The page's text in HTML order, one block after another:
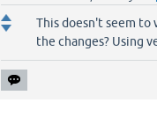
This doesn't seem to
the changes? Using